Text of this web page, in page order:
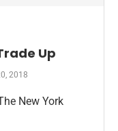
Up
2018
New York